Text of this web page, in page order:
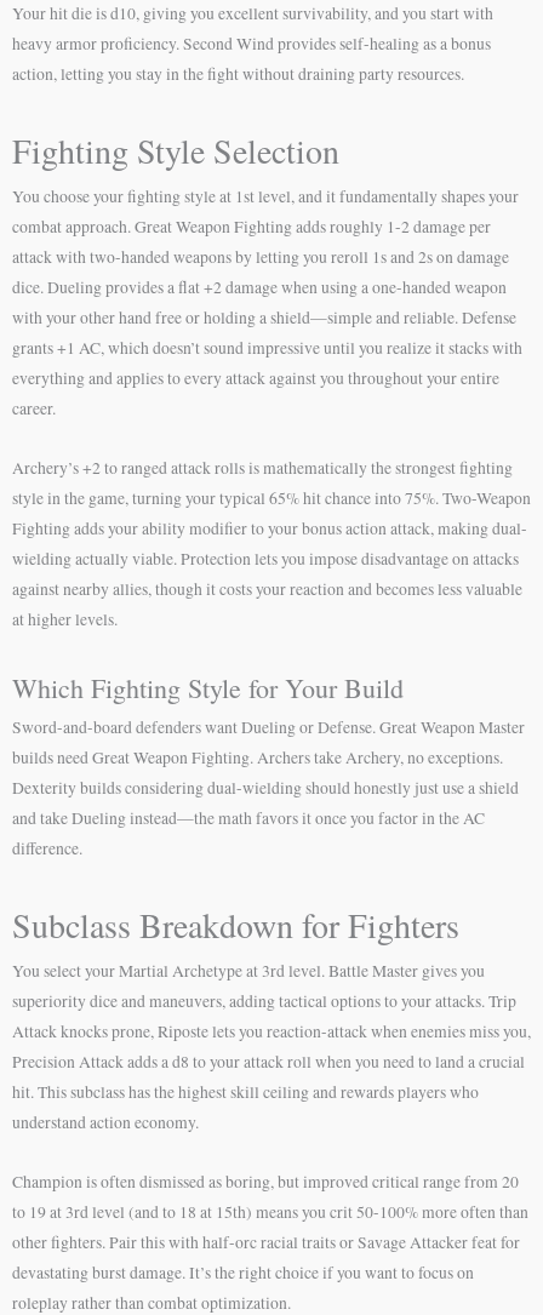
Your hit die is d10, giving you excellent survivability, and you start with
heavy armor proficiency. Second Wind provides self-healing as a bonus
action, letting you stay in the fight without draining party resources.
Fighting Style Selection
You choose your fighting style at 1st level, and it fundamentally shapes your
combat approach. Great Weapon Fighting adds roughly 1-2 damage per
attack with two-handed weapons by letting you reroll 1s and 2s on damage
dice. Dueling provides a flat +2 damage when using a one-handed weapon
with your other hand free or holding a shield—simple and reliable. Defense
grants +1 AC, which doesn’t sound impressive until you realize it stacks with
everything and applies to every attack against you throughout your entire
career.
Archery’s +2 to ranged attack rolls is mathematically the strongest fighting
style in the game, turning your typical 65% hit chance into 75%. Two-Weapon
Fighting adds your ability modifier to your bonus action attack, making dual-
wielding actually viable. Protection lets you impose disadvantage on attacks
against nearby allies, though it costs your reaction and becomes less valuable
at higher levels.
Which Fighting Style for Your Build
Sword-and-board defenders want Dueling or Defense. Great Weapon Master
builds need Great Weapon Fighting. Archers take Archery, no exceptions.
Dexterity builds considering dual-wielding should honestly just use a shield
and take Dueling instead—the math favors it once you factor in the AC
difference.
Subclass Breakdown for Fighters
You select your Martial Archetype at 3rd level. Battle Master gives you
superiority dice and maneuvers, adding tactical options to your attacks. Trip
Attack knocks prone, Riposte lets you reaction-attack when enemies miss you,
Precision Attack adds a d8 to your attack roll when you need to land a crucial
hit. This subclass has the highest skill ceiling and rewards players who
understand action economy.
Champion is often dismissed as boring, but improved critical range from 20
to 19 at 3rd level (and to 18 at 15th) means you crit 50-100% more often than
other fighters. Pair this with half-orc racial traits or Savage Attacker feat for
devastating burst damage. It’s the right choice if you want to focus on
roleplay rather than combat optimization.